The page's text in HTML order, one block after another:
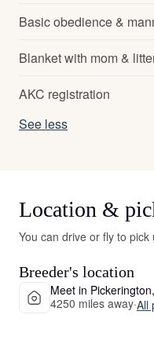
Basic obedience &
Blanket with mom &
AKC registration
See less
Location &
You can drive or fly to
Breeder's location
Meet in
4250 miles away·All